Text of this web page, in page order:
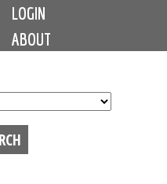
LOGIN
ABOUT